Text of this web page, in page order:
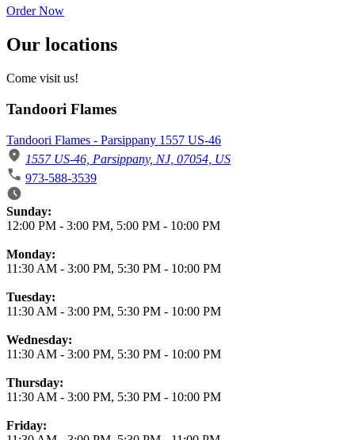
Order Now
Our locations
Come visit us!
Tandoori Flames
Tandoori Flames - Parsippany 1557 US-46
1557 US-46, Parsippany, NJ, 07054, US
973-588-3539
Business Hours
Sunday:
12:00 PM - 3:00 PM, 5:00 PM - 10:00 PM
Monday:
11:30 AM - 3:00 PM, 5:30 PM - 10:00 PM
Tuesday:
11:30 AM - 3:00 PM, 5:30 PM - 10:00 PM
Wednesday:
11:30 AM - 3:00 PM, 5:30 PM - 10:00 PM
Thursday:
11:30 AM - 3:00 PM, 5:30 PM - 10:00 PM
Friday: